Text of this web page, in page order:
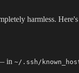
harmless.
in ~/.ssh/